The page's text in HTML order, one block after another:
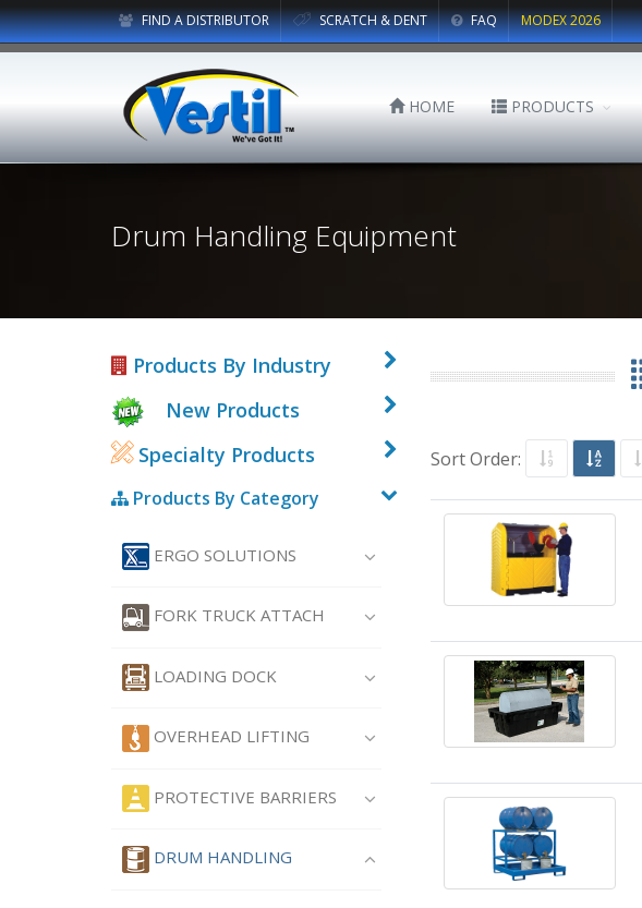
FIND A DISTRIBUTOR SCRATCH & DENT FAQ MODEX 2026
HOME PRODUCTS
Drum Handling Equipment
Sort Order:
Products By Industry
New Products
Specialty Products
Products By Category
ERGO SOLUTIONS
FORK TRUCK ATTACH
LOADING DOCK
OVERHEAD LIFTING
PROTECTIVE BARRIERS
DRUM HANDLING